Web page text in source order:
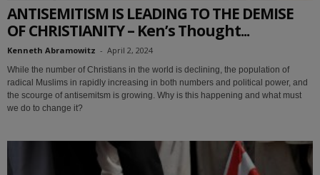
ANTISEMITISM IS LEADING TO THE DEMISE
OF CHRISTIANITY – Ken’s Thought...
Kenneth Abramowitz - April 2, 2024
While the number of Christians in the world is declining, the population of
radical Muslims in rapidly increasing in both numbers and political power, and
the scourge of antisemitsm is growing. Why is this happening and what must
we do to change it?